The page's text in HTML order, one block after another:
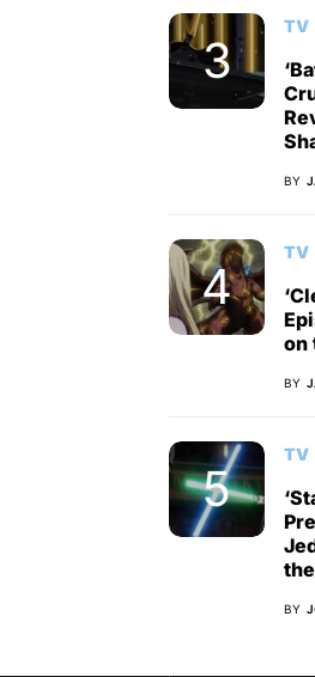
TV
BY
TV
on
BY
TV
BY